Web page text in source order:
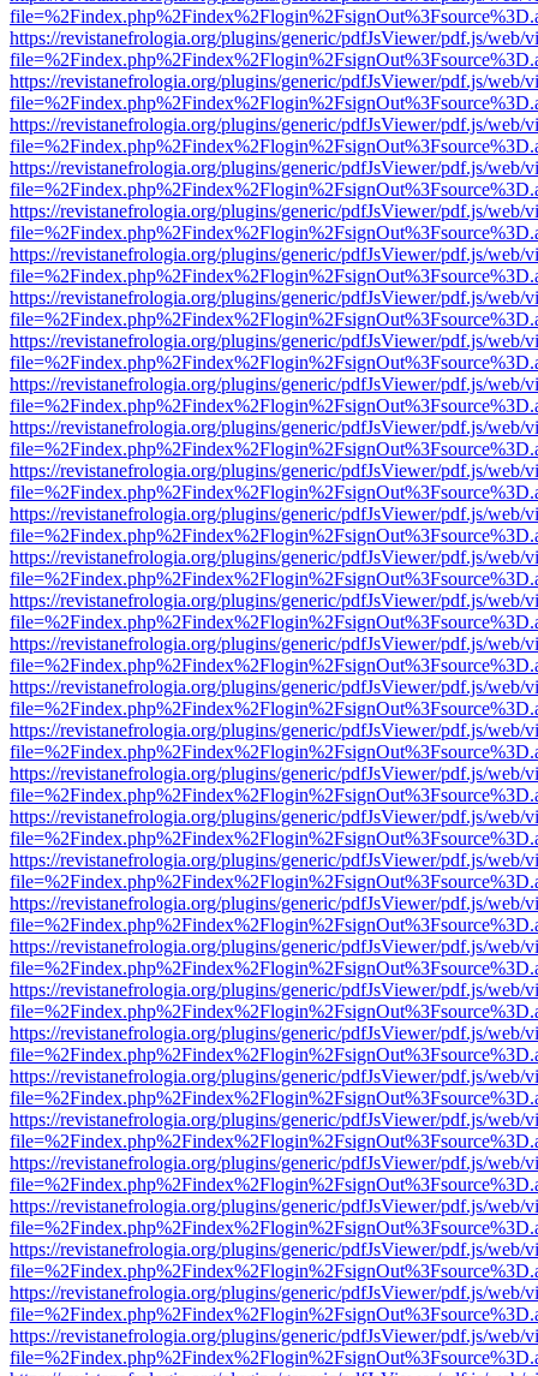
https://revistanefrologia.org/plugins/generic/pdfJsViewer/pdf.js/web/
https://revistanefrologia.org/plugins/generic/pdfJsViewer/pdf.js/web/
https://revistanefrologia.org/plugins/generic/pdfJsViewer/pdf.js/web/
https://revistanefrologia.org/plugins/generic/pdfJsViewer/pdf.js/web/
https://revistanefrologia.org/plugins/generic/pdfJsViewer/pdf.js/web/
https://revistanefrologia.org/plugins/generic/pdfJsViewer/pdf.js/web/
https://revistanefrologia.org/plugins/generic/pdfJsViewer/pdf.js/web/
https://revistanefrologia.org/plugins/generic/pdfJsViewer/pdf.js/web/
https://revistanefrologia.org/plugins/generic/pdfJsViewer/pdf.js/web/
https://revistanefrologia.org/plugins/generic/pdfJsViewer/pdf.js/web/
https://revistanefrologia.org/plugins/generic/pdfJsViewer/pdf.js/web/
https://revistanefrologia.org/plugins/generic/pdfJsViewer/pdf.js/web/
https://revistanefrologia.org/plugins/generic/pdfJsViewer/pdf.js/web/
https://revistanefrologia.org/plugins/generic/pdfJsViewer/pdf.js/web/
https://revistanefrologia.org/plugins/generic/pdfJsViewer/pdf.js/web/
https://revistanefrologia.org/plugins/generic/pdfJsViewer/pdf.js/web/
https://revistanefrologia.org/plugins/generic/pdfJsViewer/pdf.js/web/
https://revistanefrologia.org/plugins/generic/pdfJsViewer/pdf.js/web/
https://revistanefrologia.org/plugins/generic/pdfJsViewer/pdf.js/web/
https://revistanefrologia.org/plugins/generic/pdfJsViewer/pdf.js/web/
https://revistanefrologia.org/plugins/generic/pdfJsViewer/pdf.js/web/
https://revistanefrologia.org/plugins/generic/pdfJsViewer/pdf.js/web/
https://revistanefrologia.org/plugins/generic/pdfJsViewer/pdf.js/web/
https://revistanefrologia.org/plugins/generic/pdfJsViewer/pdf.js/web/
https://revistanefrologia.org/plugins/generic/pdfJsViewer/pdf.js/web/
https://revistanefrologia.org/plugins/generic/pdfJsViewer/pdf.js/web/
https://revistanefrologia.org/plugins/generic/pdfJsViewer/pdf.js/web/
https://revistanefrologia.org/plugins/generic/pdfJsViewer/pdf.js/web/
https://revistanefrologia.org/plugins/generic/pdfJsViewer/pdf.js/web/
https://revistanefrologia.org/plugins/generic/pdfJsViewer/pdf.js/web/
https://revistanefrologia.org/plugins/generic/pdfJsViewer/pdf.js/web/